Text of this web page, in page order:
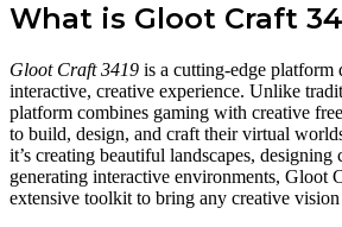
What is Gloot Craft
Gloot Craft 3419 is a cutting-edge platform
interactive, creative experience. Unlike
platform combines gaming with creative
to build, design, and craft their virtual
it’s creating beautiful landscapes, designing
generating interactive environments, Gloot
extensive toolkit to bring any creative